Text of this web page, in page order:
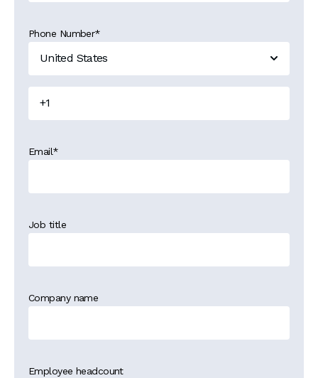
Phone Number*
Email*
Job title
Company name
Employee headcount